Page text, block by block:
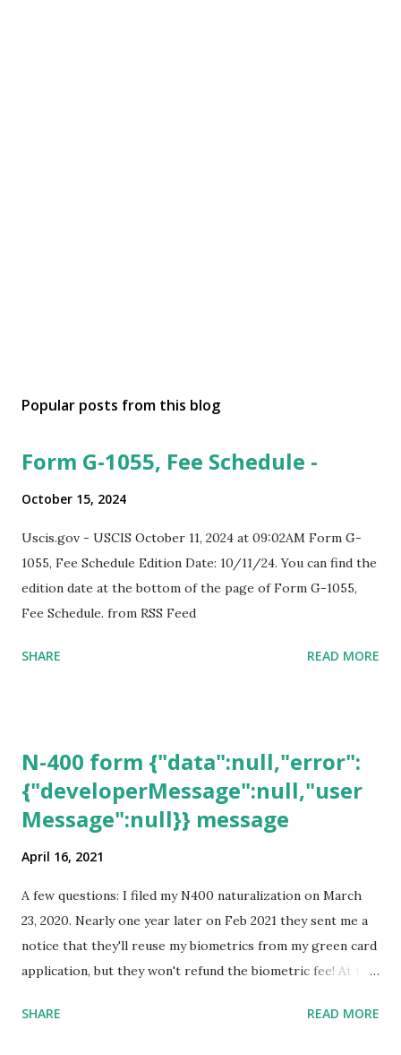
Popular posts from this blog
Form G-1055, Fee Schedule -
October 15, 2024
Uscis.gov - USCIS October 11, 2024 at 09:02AM Form G-
1055, Fee Schedule Edition Date: 10/11/24. You can find the
edition date at the bottom of the page of Form G-1055,
Fee Schedule. from RSS Feed
SHARE READ MORE
N-400 form {"data":null,"error":
{"developerMessage":null,"user
Message":null}} message
April 16, 2021
A few questions: I filed my N400 naturalization on March
23, 2020. Nearly one year later on Feb 2021 they sent me a
notice that they'll reuse my biometrics from my green card
application, but they won't refund the biometric fee! At the
expected completion date. Last week, the status was "17
SHARE READ MORE